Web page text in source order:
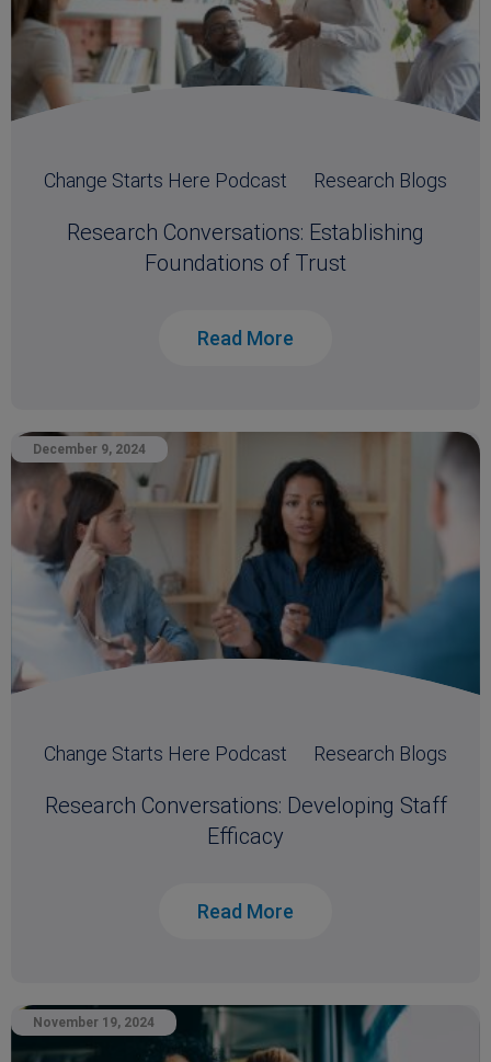
Change Starts Here Podcast Research Blogs
Research Conversations: Establishing
Foundations of Trust
Read More
December 9, 2024
Change Starts Here Podcast Research Blogs
Research Conversations: Developing Staff
Efficacy
Read More
November 19, 2024